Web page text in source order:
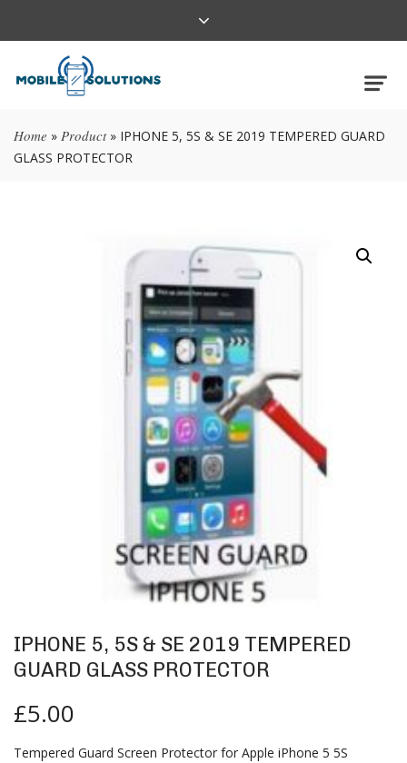
Home » Product» IPHONE 5, 5S & SE 2019 TEMPERED GUARD
GLASS PROTECTOR
IPHONE 5, 5S & SE 2019 TEMPERED
GUARD GLASS PROTECTOR
£5.00
Tempered Guard Screen Protector for Apple iPhone 5 5S